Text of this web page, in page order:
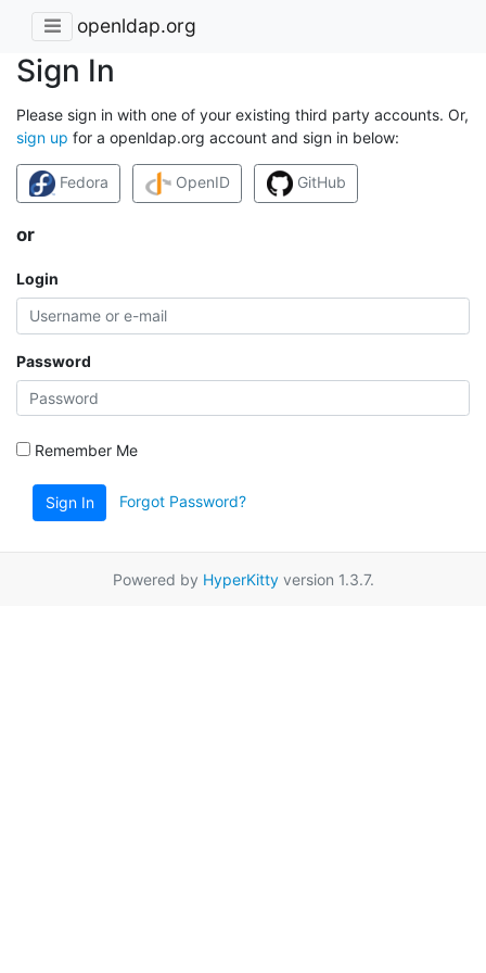
openldap.org
Sign In
Please sign in with one of your existing third party accounts. Or,
sign up for a openldap.org account and sign in below:
Fedora OpenID GitHub
or
Login
Password
Remember Me
Sign In Forgot Password?
Powered by HyperKittyversion 1.3.7.